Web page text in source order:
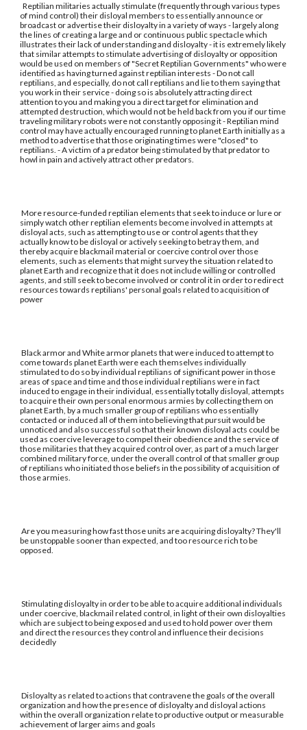
Reptilian militaries actually stimulate (frequently through various types
of mind control) their disloyal members to essentially announce or
broadcast or advertise their disloyalty in a variety of ways - largely along
the lines of creating a large and or continuous public spectacle which
illustrates their lack of understanding and disloyalty - it is extremely likely
that similar attempts to stimulate advertising of disloyalty or opposition
would be used on members of "Secret Reptilian Governments" who were
identified as having turned against reptilian interests - Do not call
reptilians, and especially, do not call reptilians and lie to them saying that
you work in their service - doing so is absolutely attracting direct
attention to you and making you a direct target for elimination and
attempted destruction, which would not be held back from you if our time
traveling military robots were not constantly opposing it - Reptilian mind
control may have actually encouraged running to planet Earth initially as a
method to advertise that those originating times were "closed" to
reptilians. - A victim of a predator being stimulated by that predator to
howl in pain and actively attract other predators.
More resource-funded reptilian elements that seek to induce or lure or
simply watch other reptilian elements become involved in attempts at
disloyal acts, such as attempting to use or control agents that they
actually know to be disloyal or actively seeking to betray them, and
thereby acquire blackmail material or coercive control over those
elements, such as elements that might survey the situation related to
planet Earth and recognize that it does not include willing or controlled
agents, and still seek to become involved or control it in order to redirect
resources towards reptilians' personal goals related to acquisition of
power
Black armor and White armor planets that were induced to attempt to
come towards planet Earth were each themselves individually
stimulated to do so by individual reptilians of significant power in those
areas of space and time and those individual reptilians were in fact
induced to engage in their individual, essentially totally disloyal, attempts
to acquire their own personal enormous armies by collecting them on
planet Earth, by a much smaller group of reptilians who essentially
contacted or induced all of them into believing that pursuit would be
unnoticed and also successful so that their known disloyal acts could be
used as coercive leverage to compel their obedience and the service of
those militaries that they acquired control over, as part of a much larger
combined military force, under the overall control of that smaller group
of reptilians who initiated those beliefs in the possibility of acquisition of
those armies.
Are you measuring how fast those units are acquiring disloyalty? They'll
be unstoppable sooner than expected, and too resource rich to be
opposed.
Stimulating disloyalty in order to be able to acquire additional individuals
under coercive, blackmail related control, in light of their own disloyalties
which are subject to being exposed and used to hold power over them
and direct the resources they control and influence their decisions
decidedly
Disloyalty as related to actions that contravene the goals of the overall
organization and how the presence of disloyalty and disloyal actions
within the overall organization relate to productive output or measurable
achievement of larger aims and goals